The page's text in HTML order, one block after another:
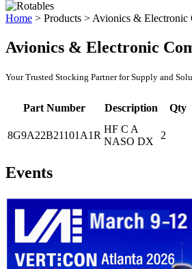
Home > Products > Avionics & Electronic
Avionics & Electronic
Your Trusted Stocking Partner for Supply and
Part Number Description Qty
8G9A22B21101A1R
HF C A
NASO DX
2
Events